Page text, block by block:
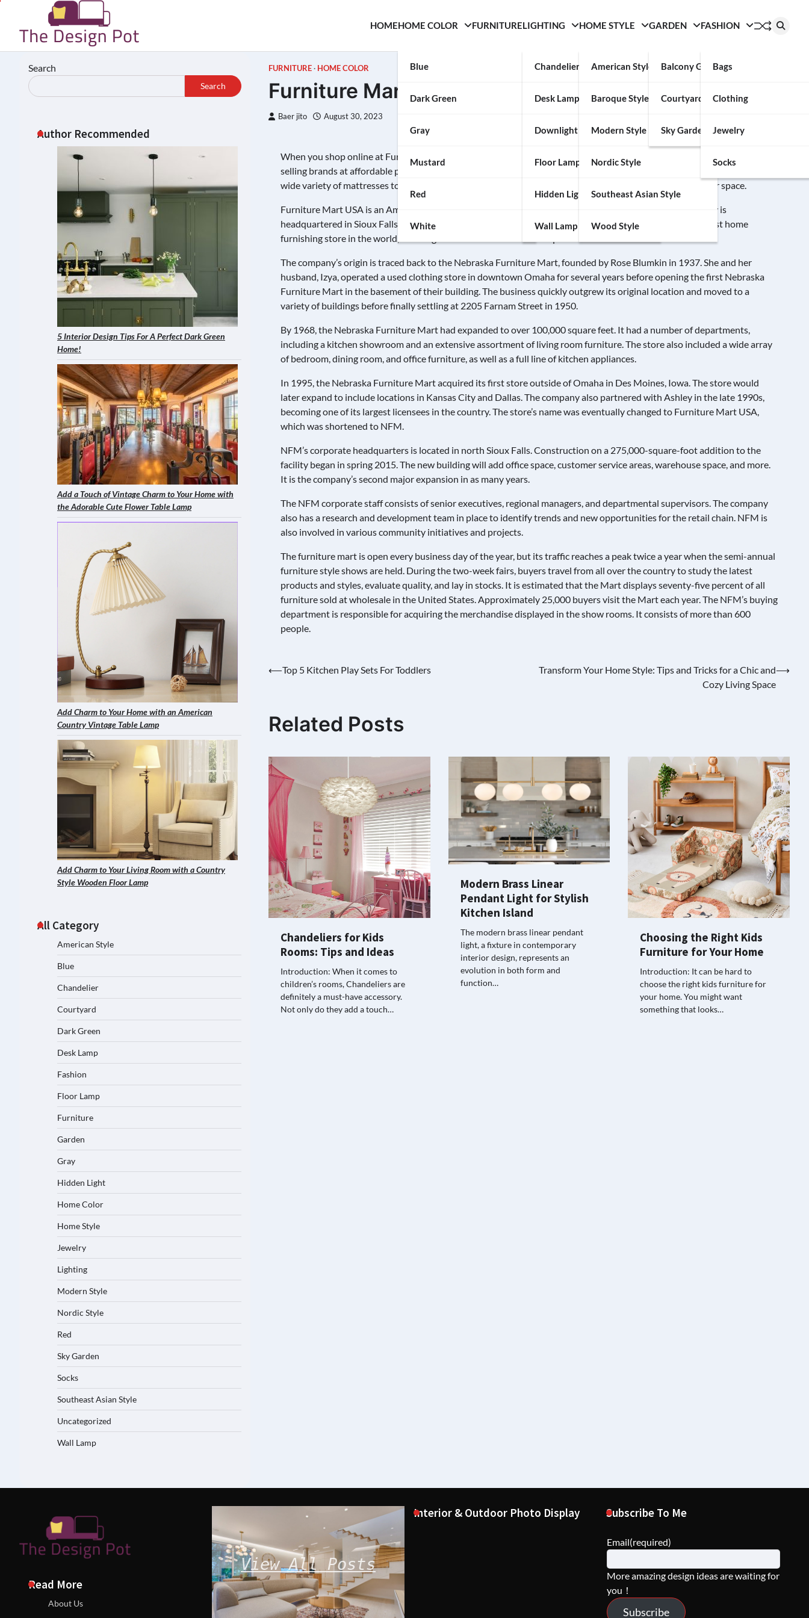
content
HOMEHOME COLOR
Blue
Dark Green
Gray
Mustard
Red
White
FURNITURELIGHTING
Chandelier
Desk Lamp
Downlight
Floor Lamp
Hidden Light
Wall Lamp
HOME STYLE
American Style
Baroque Style
Modern Style
Nordic Style
Southeast Asian Style
Wood Style
GARDEN
Balcony Garden
Courtyard
Sky Garden
FASHION
Bags
Clothing
Jewelry
Socks
FURNITURE HOME COLOR
Furniture Mart USA
Baer jito August 30, 2023
When you shop online at Furniture Mart
, you’ll find a large selection of home furnishings. The site offers top-
selling brands at affordable price points. It carries everything from beds and chairs to sofas and dressers. It also offers a
wide variety of mattresses to fit any style sleeper. You can even find the perfect accent pieces to match your space.
Furniture Mart USA is an American furniture retailer with locations across the United States. The company is
headquartered in Sioux Falls, South Dakota. It is a member of the Berkshire Hathaway family. It is the largest home
furnishing store in the world, covering an area of over 1.8 million square feet.
The company’s origin is traced back to the Nebraska Furniture Mart, founded by Rose Blumkin in 1937. She and her
husband, Izya, operated a used clothing store in downtown Omaha for several years before opening the first Nebraska
Furniture Mart in the basement of their building. The business quickly outgrew its original location and moved to a
variety of buildings before finally settling at 2205 Farnam Street in 1950.
By 1968, the Nebraska Furniture Mart had expanded to over 100,000 square feet. It had a number of departments,
including a kitchen showroom and an extensive assortment of living room furniture. The store also included a wide array
of bedroom, dining room, and office furniture, as well as a full line of kitchen appliances.
In 1995, the Nebraska Furniture Mart acquired its first store outside of Omaha in Des Moines, Iowa. The store would
later expand to include locations in Kansas City and Dallas. The company also partnered with Ashley in the late 1990s,
becoming one of its largest licensees in the country. The store’s name was eventually changed to Furniture Mart USA,
which was shortened to NFM.
NFM’s corporate headquarters is located in north Sioux Falls. Construction on a 275,000-square-foot addition to the
facility began in spring 2015. The new building will add office space, customer service areas, warehouse space, and more.
It is the company’s second major expansion in as many years.
The NFM corporate staff consists of senior executives, regional managers, and departmental supervisors. The company
also has a research and development team in place to identify trends and new opportunities for the retail chain. NFM is
also involved in various community initiatives and projects.
The furniture mart is open every business day of the year, but its traffic reaches a peak twice a year when the semi-annual
furniture style shows are held. During the two-week fairs, buyers travel from all over the country to study the latest
products and styles, evaluate quality, and lay in stocks. It is estimated that the Mart displays seventy-five percent of all
furniture sold at wholesale in the United States. Approximately 25,000 buyers visit the Mart each year. The NFM’s buying
department is responsible for acquiring the merchandise displayed in the show rooms. It consists of more than 600
people.
Post
⟵Top 5 Kitchen Play Sets For Toddlers
Transform Your Home Style: Tips and Tricks for a Chic and
Cozy Living Space
⟶
Related Posts
Chandeliers for Kids
Rooms: Tips and Ideas
Introduction: When it comes to
children’s rooms, Chandeliers are
definitely a must-have accessory.
Not only do they add a touch…
Modern Brass Linear
Pendant Light for Stylish
Kitchen Island
The modern brass linear pendant
light, a fixture in contemporary
interior design, represents an
evolution in both form and
function…
Choosing the Right Kids
Furniture for Your Home
Introduction: It can be hard to
choose the right kids furniture for
your home. You might want
something that looks…
Search
Search
Author Recommended
5 Interior Design Tips For A Perfect Dark Green
Home!
Add a Touch of Vintage Charm to Your Home with
the Adorable Cute Flower Table Lamp
Add Charm to Your Home with an American
Country Vintage Table Lamp
Add Charm to Your Living Room with a Country
Style Wooden Floor Lamp
All Category
American Style
Blue
Chandelier
Courtyard
Dark Green
Desk Lamp
Fashion
Floor Lamp
Furniture
Garden
Gray
Hidden Light
Home Color
Home Style
Jewelry
Lighting
Modern Style
Nordic Style
Red
Sky Garden
Socks
Southeast Asian Style
Uncategorized
Wall Lamp
Read More
About Us
View All Posts
Interior & Outdoor Photo Display Subscribe To Me
Email(required)
More amazing design ideas are waiting for
you！
Subscribe